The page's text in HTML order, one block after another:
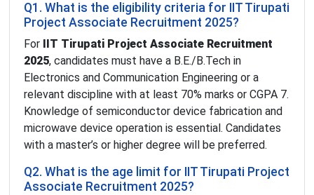
Q1. What is the eligibility criteria for IIT Tirupati
Project Associate Recruitment 2025?
For
IIT Tirupati Project Associate Recruitment
2025, candidates must have a B.E./B.Tech in
Electronics and Communication Engineering or a
relevant discipline with at least 70% marks or CGPA 7.
Knowledge of semiconductor device fabrication and
microwave device operation is essential. Candidates
with a master’s or higher degree will be preferred.
Q2. What is the age limit for IIT Tirupati Project
Associate Recruitment 2025?